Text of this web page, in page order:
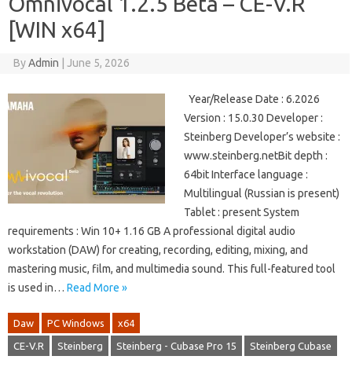
[WIN x64]
ByAdmin June 5, 2026
Year/Release Date : 6.2026
Version : 15.0.30 Developer :
Steinberg Developer’s website :
www.steinberg.netBit depth :
64bit Interface language :
Multilingual (Russian is present)
Tablet : present System
requirements : Win 10+ 1.16 GB A professional digital audio
workstation (DAW) for creating, recording, editing, mixing, and
mastering music, film, and multimedia sound. This full-featured tool
is used in… Read More »
Daw PC Windows x64
CE-V.R Steinberg Steinberg - Cubase Pro 15 Steinberg Cubase